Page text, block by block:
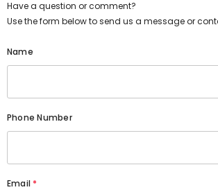
Have a question or comment?
Use the form below to send us a message or
Name
Phone Number
Email *